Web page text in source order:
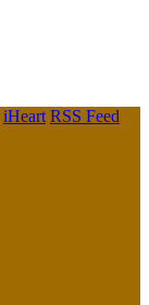
iHeart RSS Feed